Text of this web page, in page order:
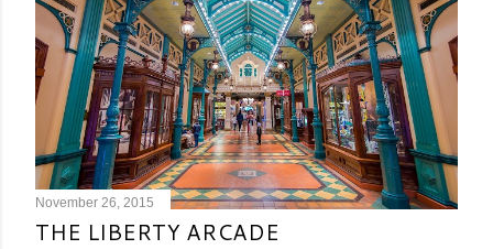
November 26, 2015
THE LIBERTY ARCADE